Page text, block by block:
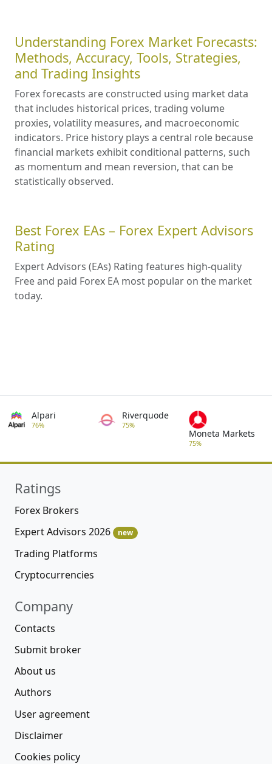
Understanding Forex Market Forecasts:
Methods, Accuracy, Tools, Strategies,
and Trading Insights
Forex forecasts are constructed using market data
that includes historical prices, trading volume
proxies, volatility measures, and macroeconomic
indicators. Price history plays a central role because
financial markets exhibit conditional patterns, such
as momentum and mean reversion, that can be
statistically observed.
Best Forex EAs – Forex Expert Advisors
Rating
Expert Advisors (EAs) Rating features high-quality
Free and paid Forex EA most popular on the market
today.
Alpari
76%
Riverquode
75%
Moneta Markets
75%
Ratings
Forex Brokers
Expert Advisors 2026
new
Trading Platforms
Cryptocurrencies
Company
Contacts
Submit broker
About us
Authors
User agreement
Disclaimer
Cookies policy